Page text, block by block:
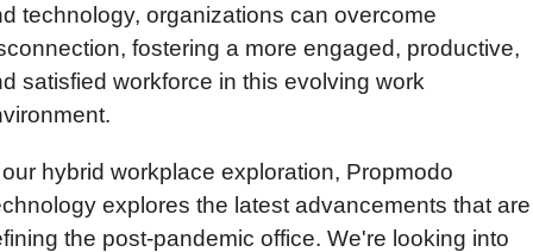
technology, organizations can overcome
fostering a more engaged, productive,
satisfied workforce in this evolving work
hybrid workplace exploration, Propmodo
explores the latest advancements that are
the post-pandemic office. We're looking into